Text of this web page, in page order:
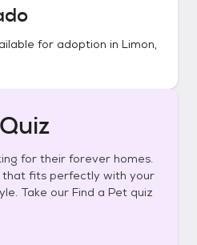
for adoption in Limon,
for their forever homes.
fits perfectly with your
Take our Find a Pet quiz